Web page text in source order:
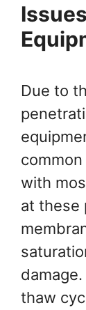
Due to
with
at these
thaw